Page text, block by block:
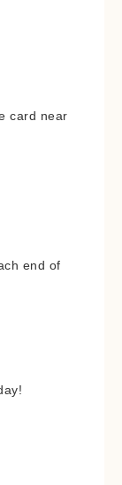
card near
end of